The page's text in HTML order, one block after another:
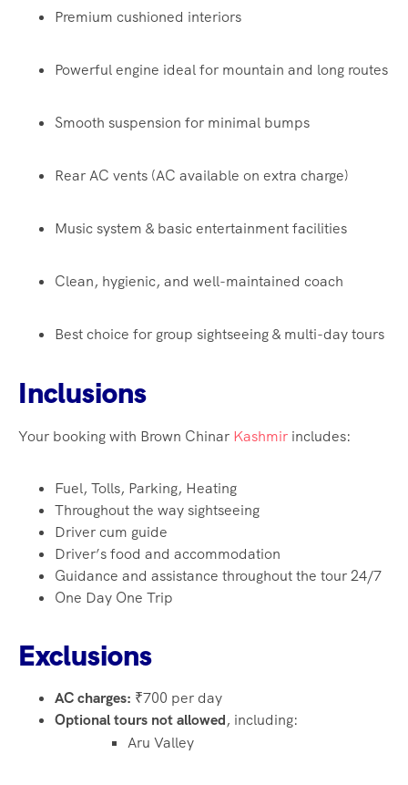
Premium cushioned interiors
Powerful engine ideal for mountain and long routes
Smooth suspension for minimal bumps
Rear AC vents (AC available on extra charge)
Music system & basic entertainment facilities
Clean, hygienic, and well-maintained coach
Best choice for group sightseeing & multi-day tours
Inclusions
Your booking with Brown Chinar Kashmir includes:
Fuel, Tolls, Parking, Heating
Throughout the way sightseeing
Driver cum guide
Driver’s food and accommodation
Guidance and assistance throughout the tour 24/7
One Day One Trip
Exclusions
AC charges: ₹700 per day
Optional tours not allowed, including:
Aru Valley